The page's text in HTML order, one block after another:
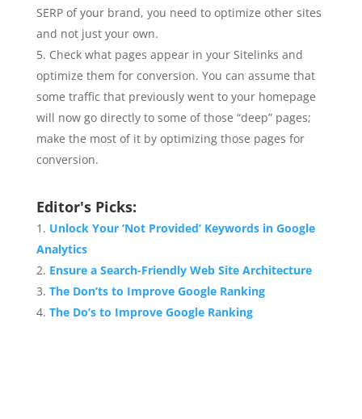
SERP of your brand, you need to optimize other sites
and not just your own.
Check what pages appear in your Sitelinks and
optimize them for conversion. You can assume that
some traffic that previously went to your homepage
will now go directly to some of those “deep” pages;
make the most of it by optimizing those pages for
conversion.
Editor's Picks:
Unlock Your ‘Not Provided’ Keywords in Google
Analytics
Ensure a Search-Friendly Web Site Architecture
The Don’ts to Improve Google Ranking
The Do’s to Improve Google Ranking